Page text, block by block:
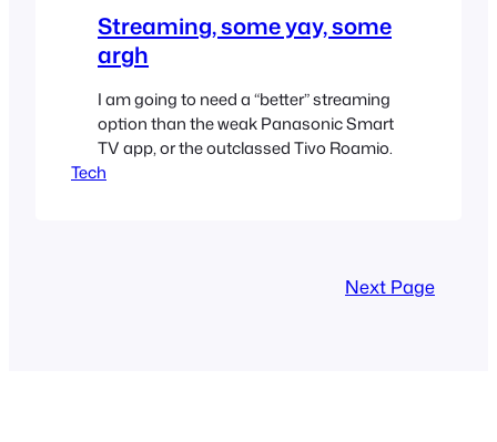
Streaming, some yay, some
argh
I am going to need a “better” streaming
option than the weak Panasonic Smart
TV app, or the outclassed Tivo Roamio.
Tech
Next Page